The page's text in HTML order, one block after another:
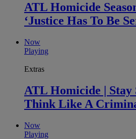
ATL Homicide
‘Justice Has To Be
Now
Playing
Extras
ATL Homicide | Stay
Think Like A
Now
Playing